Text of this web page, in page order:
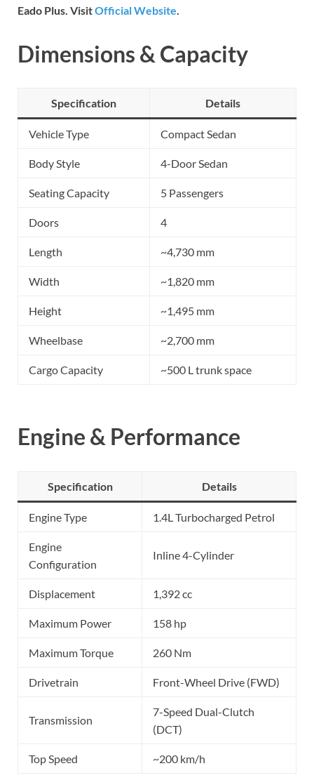
Eado Plus. VisitOfficial Website
Dimensions & Capacity
Specification Details
Vehicle Type Compact Sedan
Body Style 4-Door Sedan
Seating Capacity 5 Passengers
Doors 4
Length ~4,730 mm
Width ~1,820 mm
Height ~1,495 mm
Wheelbase ~2,700 mm
Cargo Capacity ~500 L trunk space
Engine & Performance
Specification Details
Engine Type 1.4L Turbocharged Petrol
Engine
Configuration
Inline 4-Cylinder
Displacement 1,392 cc
Maximum Power 158 hp
Maximum Torque 260 Nm
Drivetrain Front-Wheel Drive (FWD)
Transmission
7-Speed Dual-Clutch
(DCT)
Top Speed ~200 km/h